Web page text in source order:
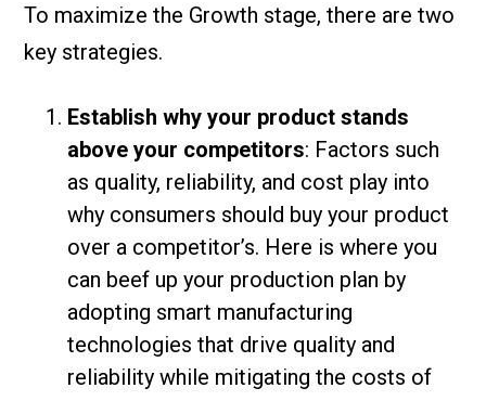
To maximize the Growth stage, there are two
key strategies.
Establish why your product stands
above your competitors: Factors such
as quality, reliability, and cost play into
why consumers should buy your product
over a competitor’s. Here is where you
can beef up your production plan by
adopting smart manufacturing
technologies that drive quality and
reliability while mitigating the costs of